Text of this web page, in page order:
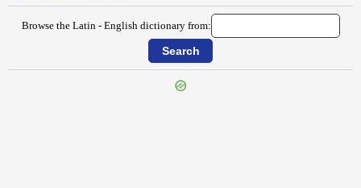
Browse the Latin - English dictionary from: